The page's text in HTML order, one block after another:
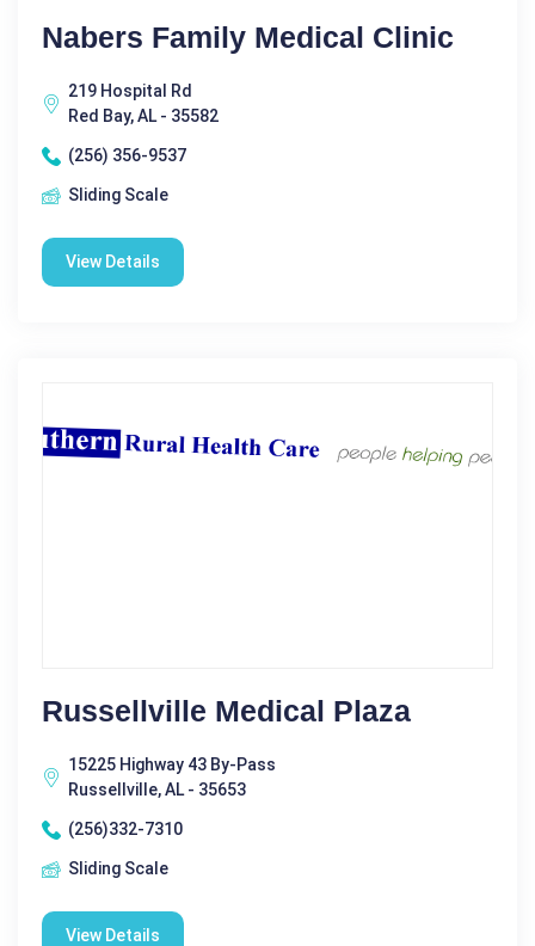
Nabers Family Medical Clinic
219 Hospital Rd
Red Bay, AL - 35582
(256) 356-9537
Sliding Scale
View Details
Russellville Medical Plaza
15225 Highway 43 By-Pass
Russellville, AL - 35653
(256)332-7310
Sliding Scale
View Details